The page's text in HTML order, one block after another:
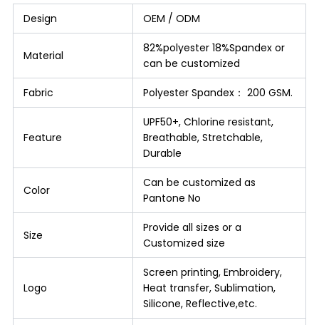
Design OEM / ODM
Material
82%polyester 18%Spandex or
can be customized
Fabric Polyester Spandex： 200 GSM.
Feature
UPF50+, Chlorine resistant,
Breathable, Stretchable,
Durable
Color
Can be customized as
Pantone No
Size
Provide all sizes or a
Customized size
Logo
Screen printing, Embroidery,
Heat transfer, Sublimation,
Silicone, Reflective,etc.